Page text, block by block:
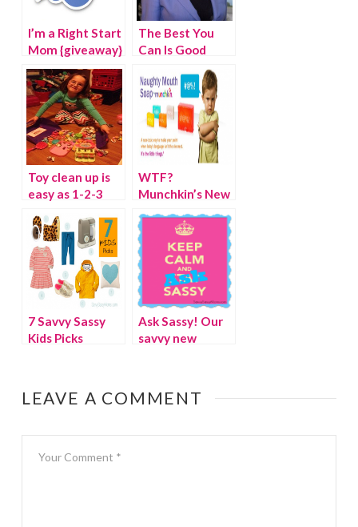
I’m a Right Start
Mom {giveaway}
The Best You
Can Is Good
Enough {Nancy
Pelosi}
Toy clean up is
easy as 1-2-3
Toydozer
(winner)
WTF?
Munchkin’s New
Non-Toxic Soap
for Naughty
Mouths
7 Savvy Sassy
Kids Picks
Ask Sassy! Our
savvy new
LEAVE A COMMENT